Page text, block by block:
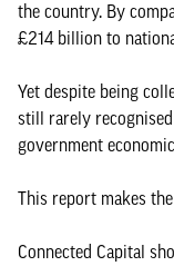
the country. By
£214 billion to
Yet despite being
still rarely
government
This report makes
Connected Capital